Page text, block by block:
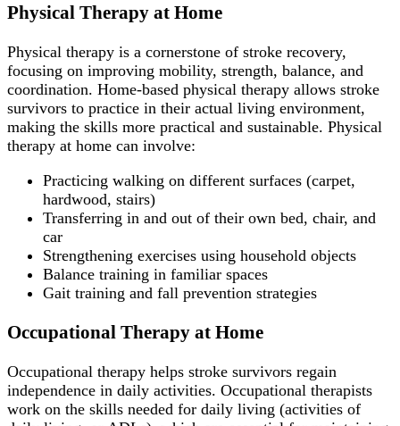
Physical Therapy at Home
Physical therapy is a cornerstone of stroke recovery,
focusing on improving mobility, strength, balance, and
coordination. Home-based physical therapy allows stroke
survivors to practice in their actual living environment,
making the skills more practical and sustainable. Physical
therapy at home can involve:
Practicing walking on different surfaces (carpet,
hardwood, stairs)
Transferring in and out of their own bed, chair, and
car
Strengthening exercises using household objects
Balance training in familiar spaces
Gait training and fall prevention strategies
Occupational Therapy at Home
Occupational therapy helps stroke survivors regain
independence in daily activities. Occupational therapists
work on the skills needed for daily living (activities of